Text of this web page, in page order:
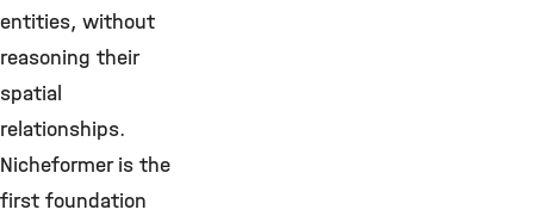
entities, without
reasoning their
spatial
relationships.
Nicheformer is the
first foundation